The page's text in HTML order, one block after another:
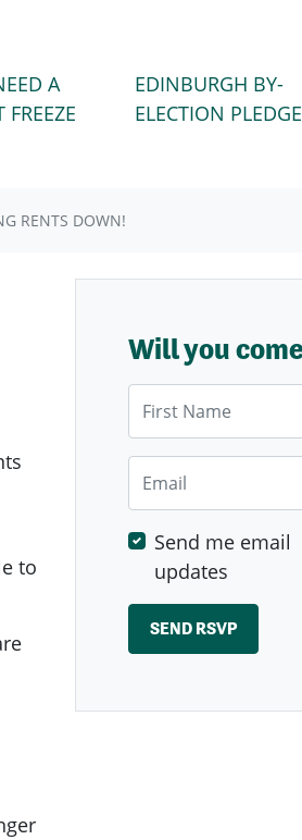
A RENT FREEZE
SUBMENU FOR
A
FREEZE
EDINBURGH BY-
ELECTION PLEDGE
RENTS DOWN!
to
Will you
Send me email
updates